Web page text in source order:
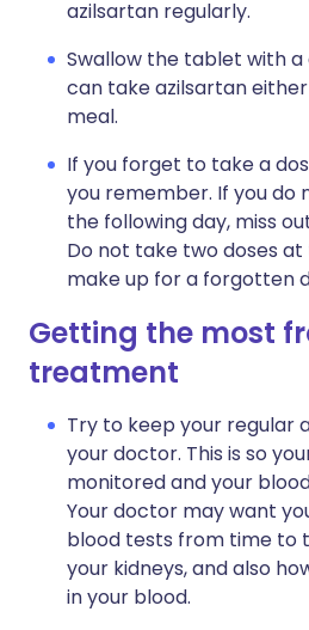
azilsartan regularly.
Swallow the tablet with a
can take azilsartan
meal.
If you forget to take a
you remember. If you
the following day, miss
Do not take two doses
make up for a forgotten
Getting the most
treatment
Try to keep your regular
your doctor. This is so
monitored and your
Your doctor may want
blood tests from time to
your kidneys, and also
in your blood.